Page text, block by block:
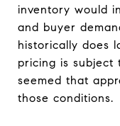
inventory would
and buyer
historically does
pricing is subject
seemed that
those conditions.